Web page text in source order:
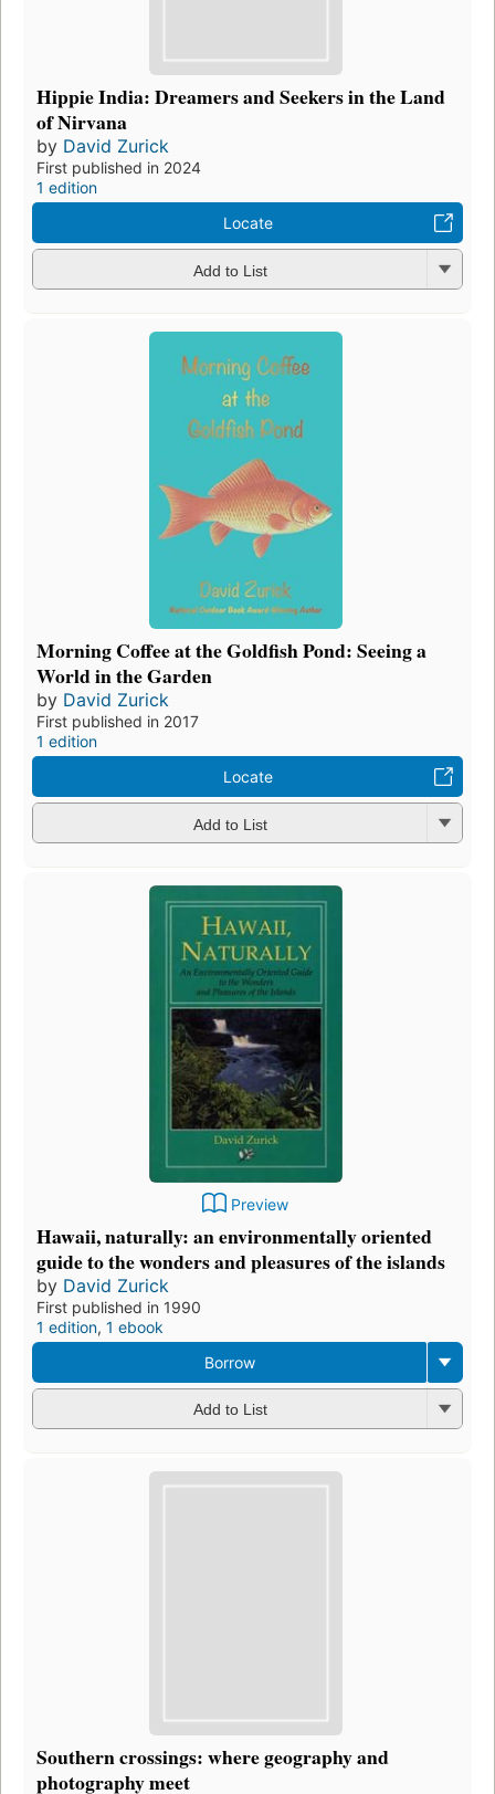
Hippie India: Dreamers and Seekers in the Land
of Nirvana
by David Zurick
First published in 2024
1 edition
Locate
Add to List
Morning Coffee at the Goldfish Pond: Seeing a
World in the Garden
by David Zurick
First published in 2017
1 edition
Locate
Add to List
Preview
Hawaii, naturally: an environmentally oriented
guide to the wonders and pleasures of the islands
by David Zurick
First published in 1990
1 edition, 1 ebook
Borrow
Add to List
Southern crossings: where geography and
photography meet